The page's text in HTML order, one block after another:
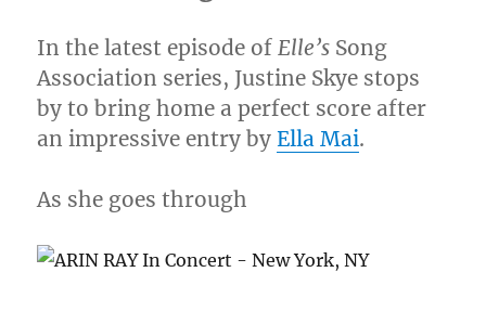
To
Die”
[VIDEO]
In the latest episode of Elle’s Song
Association series, Justine Skye stops
by to bring home a perfect score after
an impressive entry byElla Mai.
As she goes through